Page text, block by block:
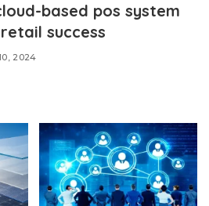
based pos system
success
2024